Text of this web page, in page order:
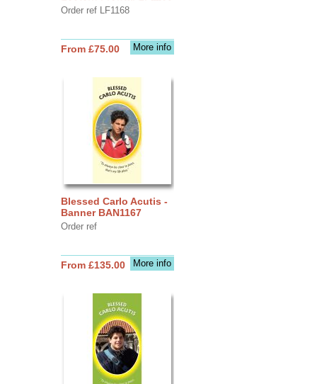
Order ref LF1168
More info
From £75.00
Blessed Carlo Acutis -
Banner BAN1167
Order ref
More info
From £135.00